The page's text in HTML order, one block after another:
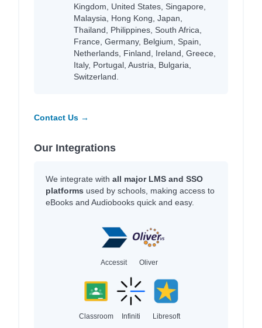
Kingdom, United States, Singapore,
Malaysia, Hong Kong, Japan,
Thailand, Philippines, South Africa,
France, Germany, Belgium, Spain,
Netherlands, Finland, Ireland, Greece,
Italy, Portugal, Austria, Bulgaria,
Switzerland.
Contact Us →
Our Integrations
We integrate with all major LMS and SSO
platforms used by schools, making access to
eBooks and Audiobooks quick and easy.
Accessit Oliver
Classroom Infiniti Libresoft